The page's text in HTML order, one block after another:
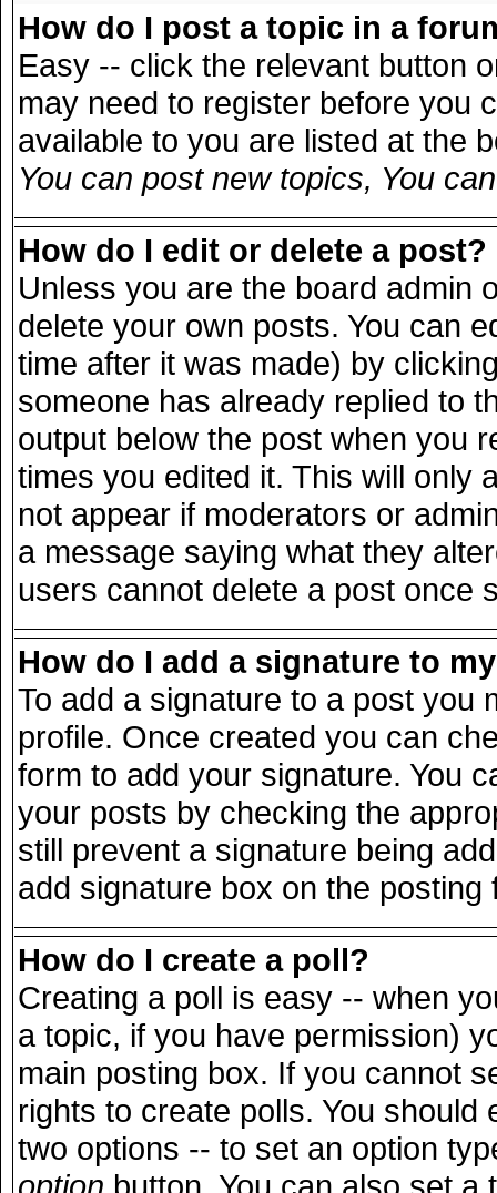
How do I post a topic in a
Easy -- click the relevant button
may need to register before you
available to you are listed at the
You can post new topics, You
How do I edit or delete a post?
Unless you are the board admin
delete your own posts. You can
time after it was made) by
someone has already replied to
output below the post when you
times you edited it. This will only
not appear if moderators or
a message saying what they
users cannot delete a post once
How do I add a signature to
To add a signature to a post you
profile. Once created you can
form to add your signature. You
your posts by checking the
still prevent a signature being
add signature box on the posting
How do I create a poll?
Creating a poll is easy -- when
a topic, if you have permission)
main posting box. If you cannot
rights to create polls. You
two options -- to set an option